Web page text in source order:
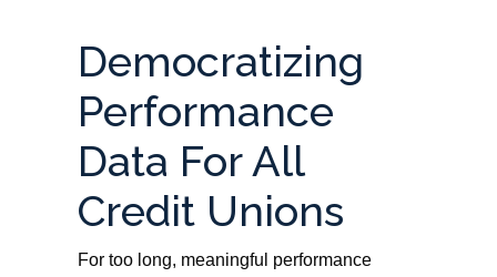
Democratizing
Performance
Data For All
Credit Unions
For too long, meaningful performance